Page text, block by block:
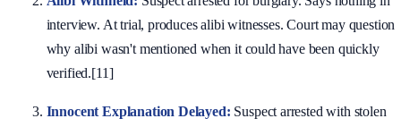
interview. At trial, produces alibi witnesses. Court may question
why alibi wasn't mentioned when it could have been quickly
verified.[11]
Innocent Explanation Delayed: Suspect arrested with stolen